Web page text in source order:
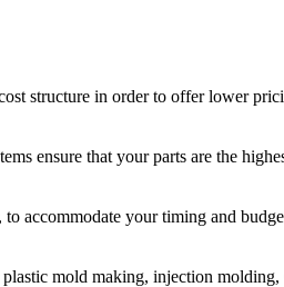
structure in order to offer lower
ensure that your parts are the
accommodate your timing and
mold making, injection